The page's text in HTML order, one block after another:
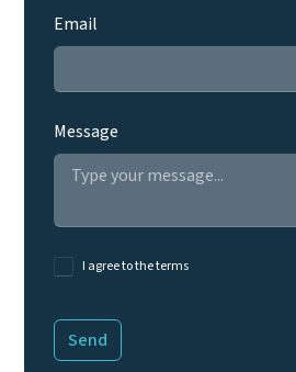
Email
Message
I agree to the terms